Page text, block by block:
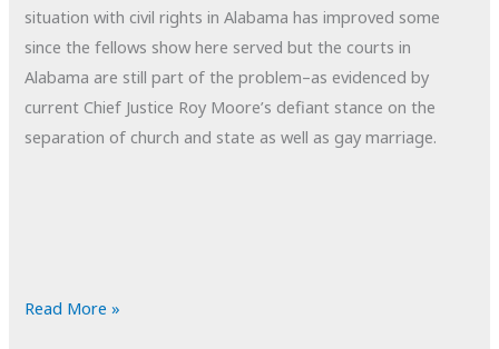
situation with civil rights in Alabama has improved some
since the fellows show here served but the courts in
Alabama are still part of the problem–as evidenced by
current Chief Justice Roy Moore’s defiant stance on the
separation of church and state as well as gay marriage.
POTD:
Read More »